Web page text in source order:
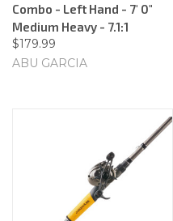
Combo - Left Hand - 7' 0"
Medium Heavy - 7.1:1
$179.99
ABU GARCIA